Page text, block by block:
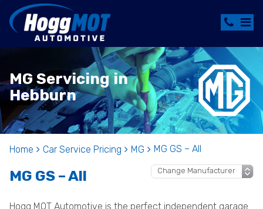
MG Servicing in
Hebburn
Home Car Service Pricing MG MG GS – All
MG GS – All
Hogg MOT Automotive is the perfect independent garage